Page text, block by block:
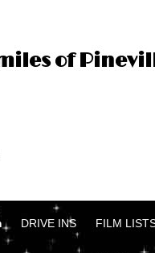
of
DRIVE INS FILM